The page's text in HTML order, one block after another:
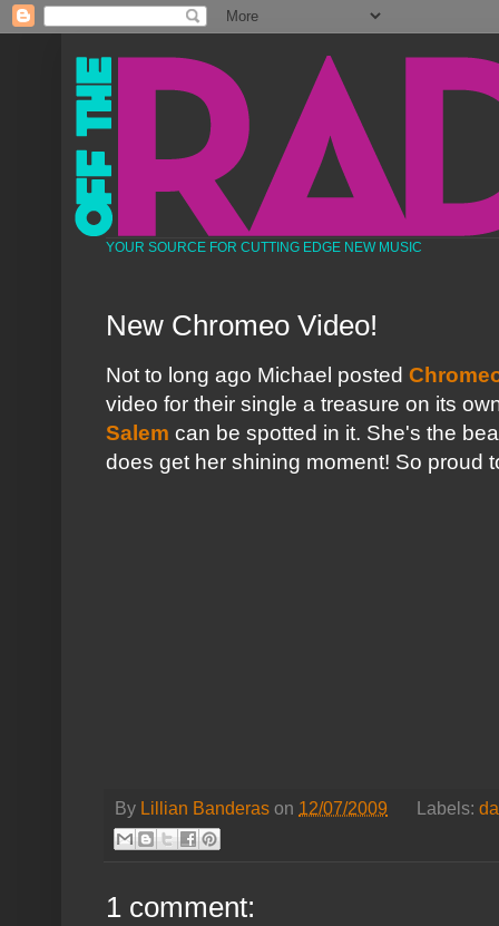
YOUR SOURCE FOR CUTTING EDGE NEW MUSIC
New Chromeo Video!
Not to long ago Michael posted
video for their single a treasure on its
Salem can be spotted in it. She's the
does get her shining moment! So proud
By Lillian Banderas on 12/07/2009 Labels:
1 comment: